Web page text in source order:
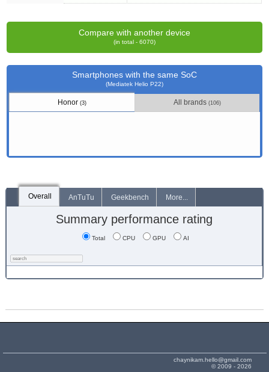
Compare with another device
(in total - 6070)
Smartphones with the same SoC
(Mediatek Helio P22)
Honor(3) All brands(106)
Overall AnTuTu Geekbench More...
Summary performance rating
Total CPU GPU AI
chaynikam.hello@gmail.com
© 2009 - 2026